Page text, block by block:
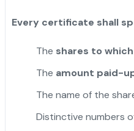
Every certificate shall
The shares to
The amount paid-
The name of the
Distinctive numbers